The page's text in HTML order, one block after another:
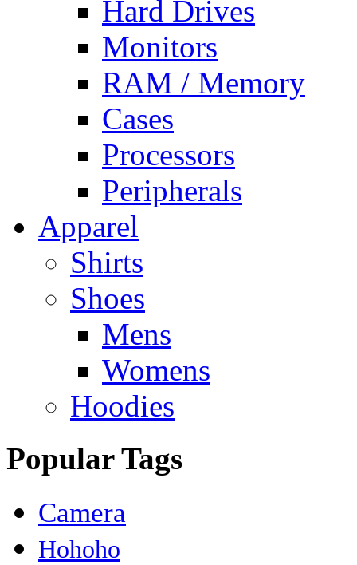
Hard Drives
Monitors
RAM / Memory
Cases
Processors
Peripherals
Apparel
Shirts
Shoes
Mens
Womens
Hoodies
Popular Tags
Camera
Hohoho